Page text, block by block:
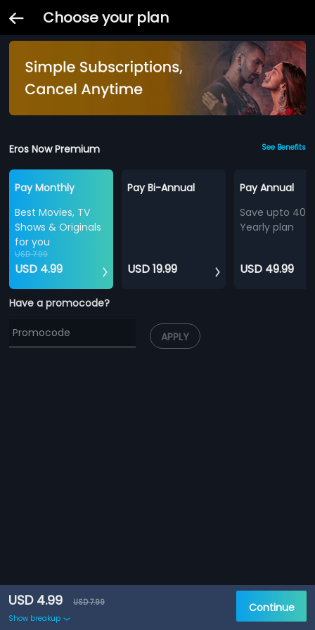
Choose your plan
Eros Now Premium See Benefits
Pay Monthly
Best Movies, TV
Shows & Originals
for you
USD 7.99
USD 4.99
Pay Bi-Annual
USD 19.99
Pay Annual
Save upto
Yearly plan
USD 49.99
Have a promocode?
APPLY
USD 4.99
USD 7.99
Show breakup
Continue